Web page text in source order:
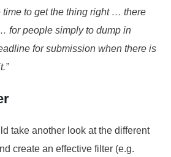
time to get the thing right … there
for people simply to dump in
for submission when there is
take another look at the different
create an effective filter (e.g.